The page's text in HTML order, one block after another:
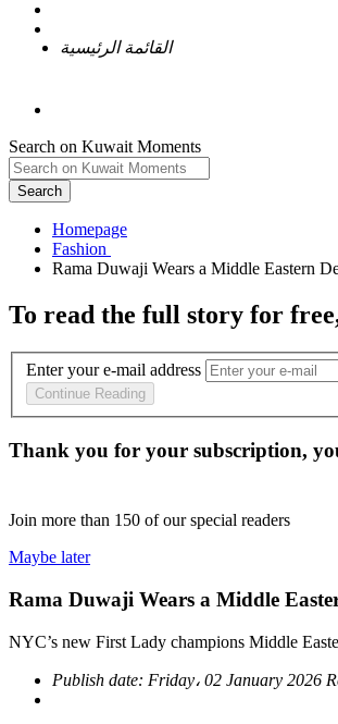
القائمة الرئيسية
Search on Kuwait Moments
Search
Homepage
To read the full story for free
Enter your e-mail address
Continue Reading
Thank you for your subscription,
Join more than 150 of our special readers
Maybe later
Rama Duwaji Wears a Middle
NYC’s new First Lady champions Middle
Publish date: Friday، 02 January 2026